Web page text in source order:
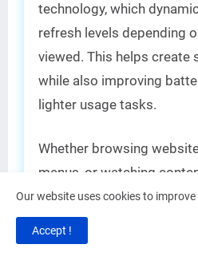
technology, which
refresh levels depending
viewed. This helps create
while also improving
lighter usage tasks.
Whether browsing
menus, or watching
experience feels highly
responsive compared to
focused competitors.
Our website uses cookies to
Accept !